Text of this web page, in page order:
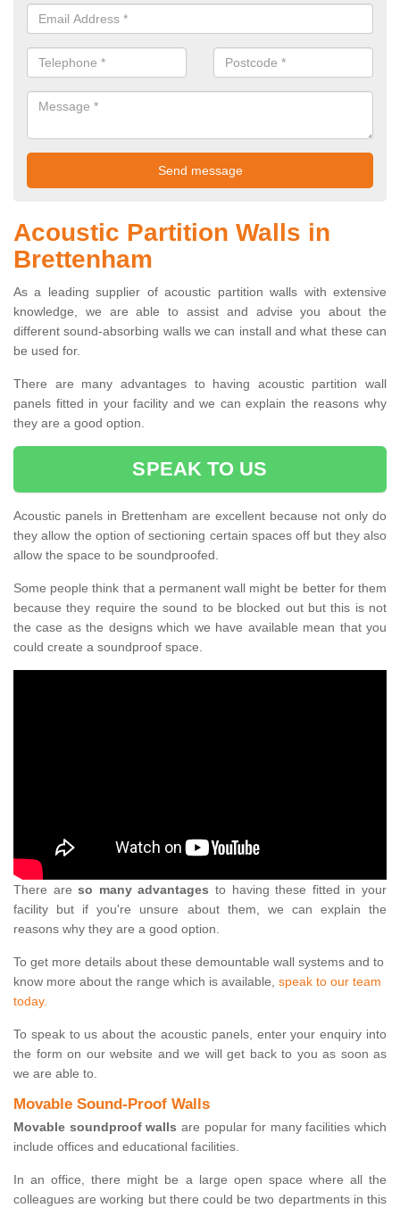
Acoustic Partition Walls in
Brettenham
As a leading supplier of acoustic partition walls with extensive
knowledge, we are able to assist and advise you about the
different sound-absorbing walls we can install and what these can
be used for.
There are many advantages to having acoustic partition wall
panels fitted in your facility and we can explain the reasons why
they are a good option.
SPEAK TO US
Acoustic panels in Brettenham are excellent because not only do
they allow the option of sectioning certain spaces off but they also
allow the space to be soundproofed.
Some people think that a permanent wall might be better for them
because they require the sound to be blocked out but this is not
the case as the designs which we have available mean that you
could create a soundproof space.
There areso many advantages to having these fitted in your
facility but if you're unsure about them, we can explain the
reasons why they are a good option.
To get more details about these demountable wall systems and to
know more about the range which is available, speak to our team
today.
To speak to us about the acoustic panels, enter your enquiry into
the form on our website and we will get back to you as soon as
we are able to.
Movable Sound-Proof Walls
Movable soundproof walls are popular for many facilities which
include offices and educational facilities.
In an office, there might be a large open space where all the
colleagues are working but there could be two departments in this